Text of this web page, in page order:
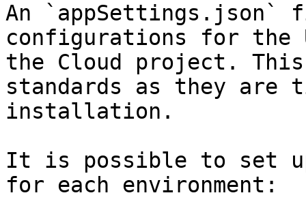
An
configurations for the
the Cloud project.
standards as they are
installation.
It is possible to set
for each environment: